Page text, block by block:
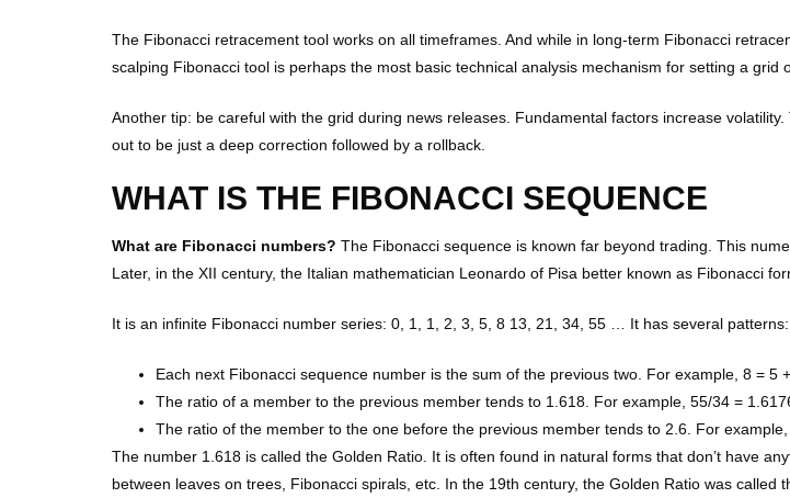
The Fibonacci retracement tool works on all timeframes. And while in long-term Fibonacci
scalping Fibonacci tool is perhaps the most basic technical analysis mechanism for setting a grid
Another tip: be careful with the grid during news releases. Fundamental factors increase
out to be just a deep correction followed by a rollback.
WHAT IS THE FIBONACCI SEQUENCE
What are Fibonacci numbers? The Fibonacci sequence is known far beyond trading. This
Later, in the XII century, the Italian mathematician Leonardo of Pisa better known as Fibonacci
It is an infinite Fibonacci number series: 0, 1, 1, 2, 3, 5, 8 13, 21, 34, 55 … It has several patterns:
Each next Fibonacci sequence number is the sum of the previous two. For example, 8 = 5
The ratio of a member to the previous member tends to 1.618. For example, 55/34 =
The ratio of the member to the one before the previous member tends to 2.6. For
The number 1.618 is called the Golden Ratio. It is often found in natural forms that don’t have
between leaves on trees, Fibonacci spirals, etc. In the 19th century, the Golden Ratio was